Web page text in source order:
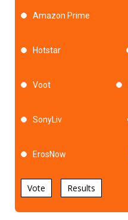
Amazon Prime
Hotstar
Voot
SonyLiv
ErosNow
Vote Results